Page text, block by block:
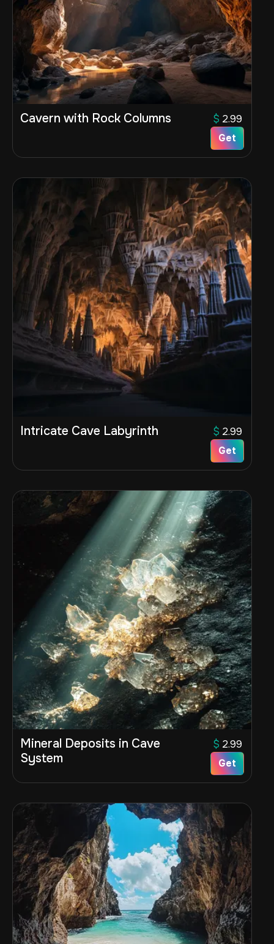
Cavern with Rock Columns $ 2.99
Get
Intricate Cave Labyrinth $ 2.99
Get
Mineral Deposits in Cave
System
$ 2.99
Get